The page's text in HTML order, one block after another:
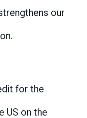
our
for the
US on the